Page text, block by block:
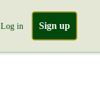
Log in Sign up